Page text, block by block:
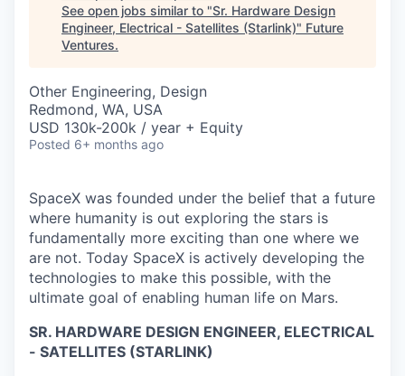
See open jobs similar to "Sr. Hardware Design
Engineer, Electrical - Satellites (Starlink)" Future
Ventures.
Other Engineering, Design
Redmond, WA, USA
USD 130k-200k / year + Equity
Posted 6+ months ago
SpaceX was founded under the belief that a future
where humanity is out exploring the stars is
fundamentally more exciting than one where we
are not. Today SpaceX is actively developing the
technologies to make this possible, with the
ultimate goal of enabling human life on Mars.
SR. HARDWARE DESIGN ENGINEER, ELECTRICAL
- SATELLITES (STARLINK)